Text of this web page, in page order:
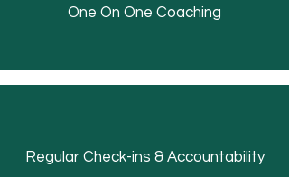
One On One Coaching
Regular Check-ins & Accountability